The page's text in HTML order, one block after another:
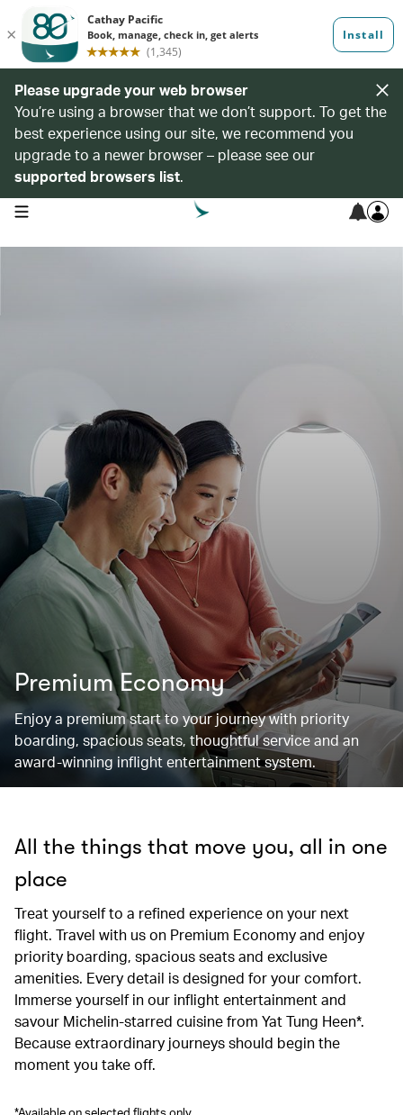
Please upgrade your web browser
You’re using a browser that we don’t support. To get the
best experience using our site, we recommend you
upgrade to a newer browser – please see our
supported browsers list.
open navigation menu
Premium Economy
Enjoy a premium start to your journey with priority
boarding, spacious seats, thoughtful service and an
award-winning inflight entertainment system.
All the things that move you, all in one
place
Treat yourself to a refined experience on your next
flight. Travel with us on Premium Economy and enjoy
priority boarding, spacious seats and exclusive
amenities. Every detail is designed for your comfort.
Immerse yourself in our inflight entertainment and
savour Michelin-starred cuisine from Yat Tung Heen*.
Because extraordinary journeys should begin the
moment you take off.